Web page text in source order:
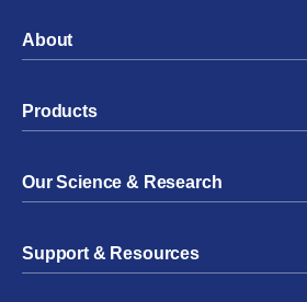
About
Products
Our Science & Research
Support & Resources